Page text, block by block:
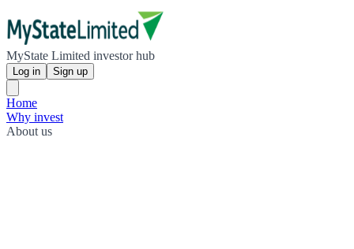
MyState Limited investor hub
Log in Sign up
Home
Why invest
About us